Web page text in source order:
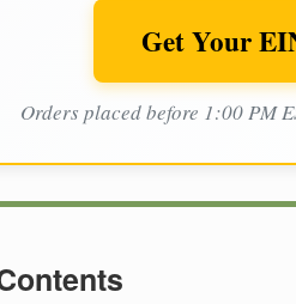
Get Your
Orders placed before 1:00 PM